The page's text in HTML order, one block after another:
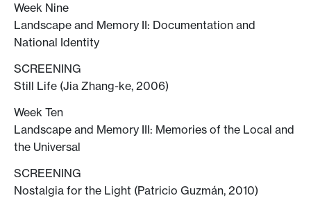
Week Nine
Landscape and Memory II: Documentation and
National Identity
SCREENING
Still Life (Jia Zhang-ke, 2006)
Week Ten
Landscape and Memory III: Memories of the Local and
the Universal
SCREENING
Nostalgia for the Light (Patricio Guzmán, 2010)